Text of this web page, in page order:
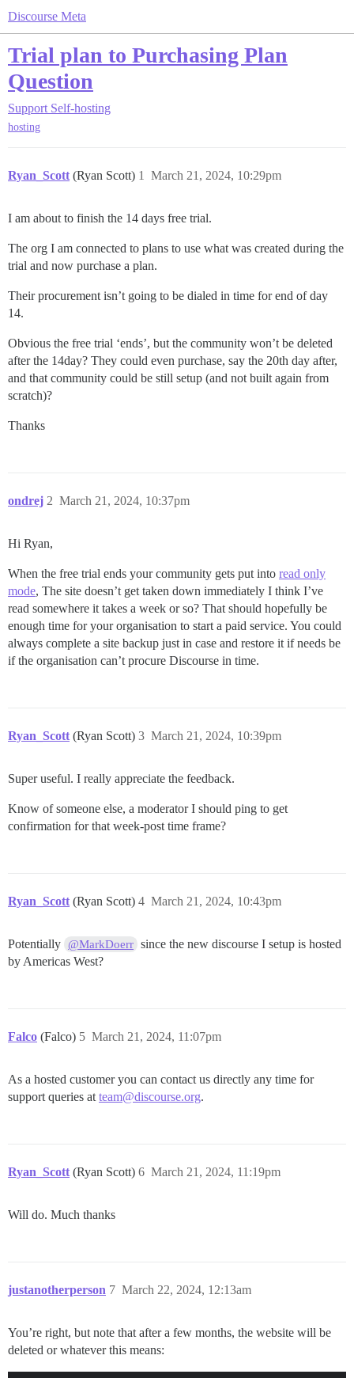
Discourse Meta
Trial plan to Purchasing Plan
Question
Support Self-hosting
hosting
Ryan_Scott (Ryan Scott) March 21, 2024, 10:29pm
1
I am about to finish the 14 days free trial.
The org I am connected to plans to use what was created during the
trial and now purchase a plan.
Their procurement isn’t going to be dialed in time for end of day
14.
Obvious the free trial ‘ends’, but the community won’t be deleted
after the 14day? They could even purchase, say the 20th day after,
and that community could be still setup (and not built again from
scratch)?
Thanks
ondrej March 21, 2024, 10:37pm
2
Hi Ryan,
When the free trial ends your community gets put into read only
mode, The site doesn’t get taken down immediately I think I’ve
read somewhere it takes a week or so? That should hopefully be
enough time for your organisation to start a paid service. You could
always complete a site backup just in case and restore it if needs be
if the organisation can’t procure Discourse in time.
Ryan_Scott (Ryan Scott) March 21, 2024, 10:39pm
3
Super useful. I really appreciate the feedback.
Know of someone else, a moderator I should ping to get
confirmation for that week-post time frame?
Ryan_Scott (Ryan Scott) March 21, 2024, 10:43pm
4
Potentially @MarkDoerr since the new discourse I setup is hosted
by Americas West?
Falco (Falco) March 21, 2024, 11:07pm
5
As a hosted customer you can contact us directly any time for
support queries at team@discourse.org.
Ryan_Scott (Ryan Scott) March 21, 2024, 11:19pm
6
Will do. Much thanks
justanotherperson March 22, 2024, 12:13am
7
You’re right, but note that after a few months, the website will be
deleted or whatever this means: